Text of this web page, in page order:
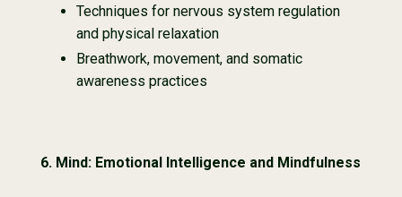
Techniques for nervous system regulation
and physical relaxation
Breathwork, movement, and somatic
awareness practices
6. Mind: Emotional Intelligence and Mindfulness